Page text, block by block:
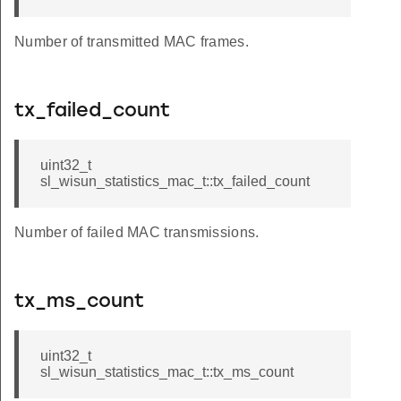
Number of transmitted MAC frames.
tx_failed_count
uint32_t
sl_wisun_statistics_mac_t::tx_failed_count
Number of failed MAC transmissions.
tx_ms_count
uint32_t
sl_wisun_statistics_mac_t::tx_ms_count